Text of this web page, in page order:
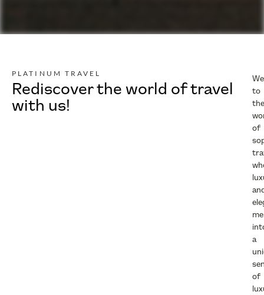
PLATINUM TRAVEL
Rediscover the world of travel
with us!
to
the
of
a
of